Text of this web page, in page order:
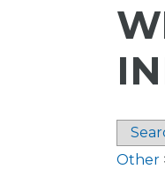
Other